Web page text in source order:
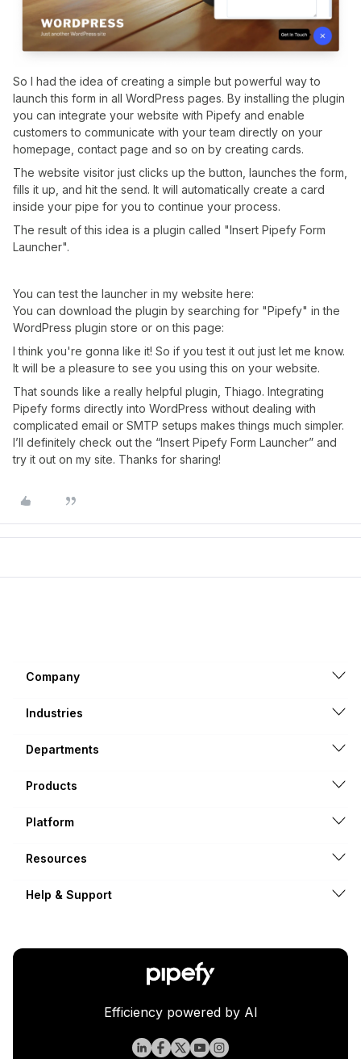
So I had the idea of creating a simple but powerful way to
launch this form in all WordPress pages. By installing the plugin
you can integrate your website with Pipefy and enable
customers to communicate with your team directly on your
homepage, contact page and so on by creating cards.
The website visitor just clicks up the button, launches the form,
fills it up, and hit the send. It will automatically create a card
inside your pipe for you to continue your process.
The result of this idea is a plugin called "Insert Pipefy Form
Launcher".
You can test the launcher in my website here:
You can download the plugin by searching for "Pipefy" in the
WordPress plugin store or on this page:
I think you're gonna like it! So if you test it out just let me know.
It will be a pleasure to see you using this on your website.
That sounds like a really helpful plugin, Thiago. Integrating
Pipefy forms directly into WordPress without dealing with
complicated email or SMTP setups makes things much simpler.
I’ll definitely check out the “Insert Pipefy Form Launcher” and
try it out on my site. Thanks for sharing!
Company
Industries
Departments
Products
Platform
Resources
Help & Support
Efficiency powered by AI